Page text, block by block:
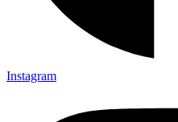
Instagram